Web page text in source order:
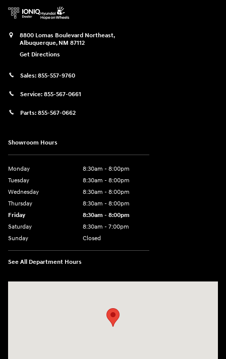
8800 Lomas Boulevard Northeast,
Albuquerque, NM 87112
Get Directions
Sales: 855-557-9760
Service: 855-567-0661
Parts: 855-567-0662
Showroom Hours
Monday
8:30am - 8:00pm
Tuesday
8:30am - 8:00pm
Wednesday
8:30am - 8:00pm
Thursday
8:30am - 8:00pm
Friday
8:30am - 8:00pm
Saturday
8:30am - 7:00pm
Sunday
Closed
See All Department Hours